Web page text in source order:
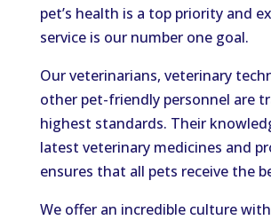
pet’s health is a top priority and
service is our number one goal.
Our veterinarians, veterinary
other pet-friendly personnel are
highest standards. Their
latest veterinary medicines and
ensures that all pets receive the
We offer an incredible culture